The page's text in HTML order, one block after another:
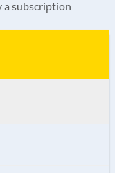
a subscription